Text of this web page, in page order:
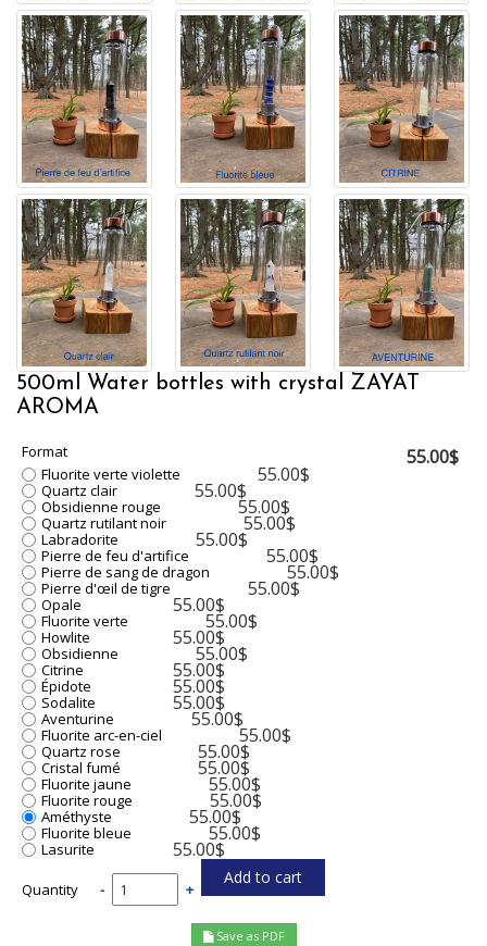
500ml Water bottles with crystal ZAYAT
AROMA
Format
Fluorite verte violette
55.00$
Quartz clair 55.00$
Obsidienne rouge 55.00$
Quartz rutilant noir 55.00$
Labradorite 55.00$
Pierre de feu d'artifice 55.00$
Pierre de sang de dragon 55.00$
Pierre d'œil de tigre 55.00$
Opale 55.00$
Fluorite verte 55.00$
Howlite 55.00$
Obsidienne 55.00$
Citrine 55.00$
Épidote 55.00$
Sodalite 55.00$
Aventurine 55.00$
Fluorite arc-en-ciel 55.00$
Quartz rose 55.00$
Cristal fumé 55.00$
Fluorite jaune 55.00$
Fluorite rouge 55.00$
Améthyste 55.00$
Fluorite bleue 55.00$
Lasurite 55.00$
Quantity - +
55.00$
Save as PDF